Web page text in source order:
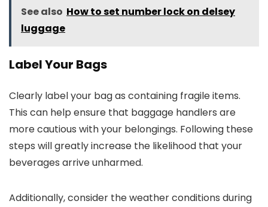
See also How to set number lock on delsey
luggage
Label Your Bags
Clearly label your bag as containing fragile items.
This can help ensure that baggage handlers are
more cautious with your belongings. Following these
steps will greatly increase the likelihood that your
beverages arrive unharmed.
Additionally, consider the weather conditions during